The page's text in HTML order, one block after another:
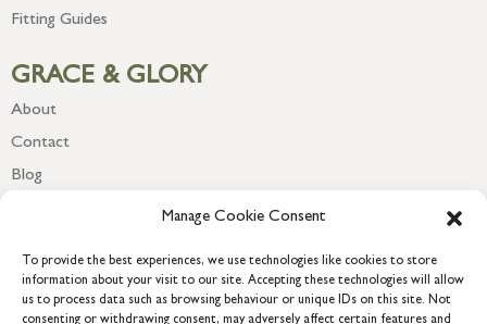
Manage Cookie Consent
To provide the best experiences, we use technologies like cookies to store
information about your visit to our site. Accepting these technologies will allow
us to process data such as browsing behaviour or unique IDs on this site. Not
consenting or withdrawing consent, may adversely affect certain features and
Fitting Guides
GRACE & GLORY
About
Contact
Blog